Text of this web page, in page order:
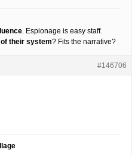
. Espionage is easy staff.
their system? Fits the narrative?
#146706